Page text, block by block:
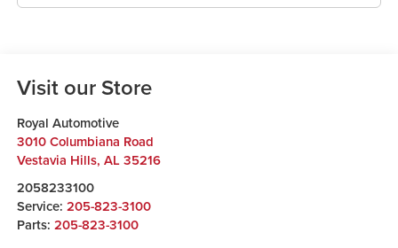
Visit our Store
Royal Automotive
3010 Columbiana Road
Vestavia Hills, AL 35216
2058233100
Service: 205-823-3100
Parts: 205-823-3100